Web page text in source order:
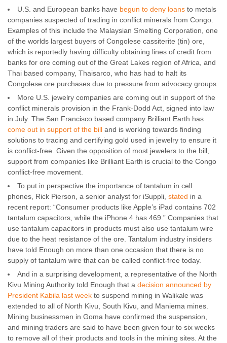
U.S. and European banks have begun to deny loans to metals
companies suspected of trading in conflict minerals from Congo.
Examples of this include the Malaysian Smelting Corporation, one
of the worlds largest buyers of Congolese cassiterite (tin) ore,
which is reportedly having difficulty obtaining lines of credit from
banks for ore coming out of the Great Lakes region of Africa, and
Thai based company, Thaisarco, who has had to halt its
Congolese ore purchases due to pressure from advocacy groups.
More U.S. jewelry companies are coming out in support of the
conflict minerals provision in the Frank-Dodd Act, signed into law
in July. The San Francisco based company Brilliant Earth has
come out in support of the bill and is working towards finding
solutions to tracing and certifying gold used in jewelry to ensure it
is conflict-free. Given the opposition of most jewelers to the bill,
support from companies like Brilliant Earth is crucial to the Congo
conflict-free movement.
To put in perspective the importance of tantalum in cell
phones, Rick Pierson, a senior analyst for iSuppli, stated in a
recent report: “Consumer products like Apple’s iPad contains 702
tantalum capacitors, while the iPhone 4 has 469.” Companies that
use tantalum capacitors in products must also use tantalum wire
due to the heat resistance of the ore. Tantalum industry insiders
have told Enough on more than one occasion that there is no
supply of tantalum wire that can be called conflict-free today.
And in a surprising development, a representative of the North
Kivu Mining Authority told Enough that a decision announced by
President Kabila last week to suspend mining in Walikale was
extended to all of North Kivu, South Kivu, and Maniema mines.
Mining businessmen in Goma have confirmed the suspension,
and mining traders are said to have been given four to six weeks
to remove all of their products and tools in the mining sites. At the